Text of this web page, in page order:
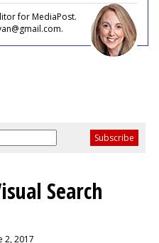
for MediaPost.
Search
2, 2017